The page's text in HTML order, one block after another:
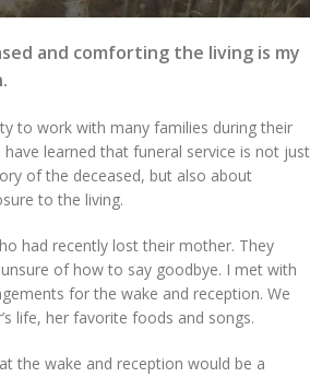
and comforting the living is my
to work with many families during their
learned that funeral service is not just
of the deceased, but also about
to the living.
had recently lost their mother. They
of how to say goodbye. I met with
for the wake and reception. We
life, her favorite foods and songs.
the wake and reception would be a